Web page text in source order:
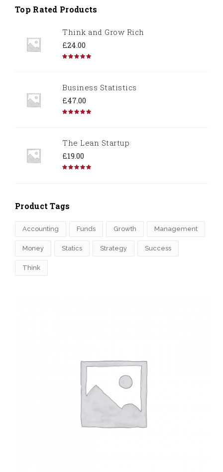
Top Rated Products
Think and Grow Rich
£24.00
Business Statistics
£47.00
The Lean Startup
£19.00
Product Tags
Accounting Funds Growth Management
Money Statics Strategy Success
Think